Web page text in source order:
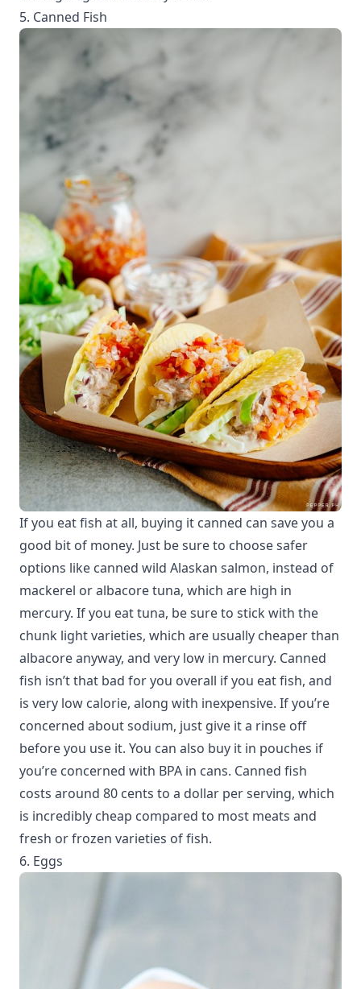
5. Canned Fish
If you eat fish at all, buying it canned can save you a
good bit of money. Just be sure to choose safer
options like canned wild Alaskan salmon, instead of
mackerel or albacore tuna, which are high in
mercury. If you eat tuna, be sure to stick with the
chunk light varieties, which are usually cheaper than
albacore anyway, and very low in mercury. Canned
fish isn’t that bad for you overall if you eat fish, and
is very low calorie, along with inexpensive. If you’re
concerned about sodium, just give it a rinse off
before you use it. You can also buy it in pouches if
you’re concerned with BPA in cans. Canned fish
costs around 80 cents to a dollar per serving, which
is incredibly cheap compared to most meats and
fresh or frozen varieties of fish.
6. Eggs